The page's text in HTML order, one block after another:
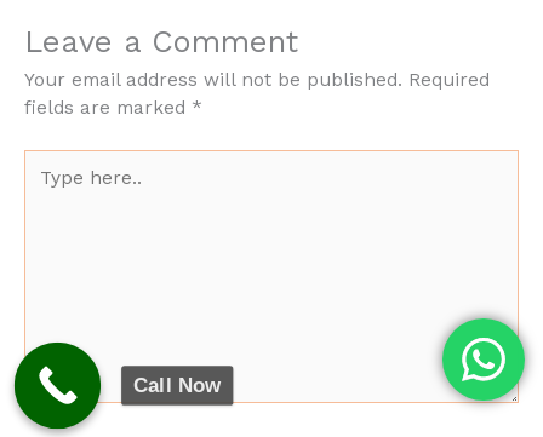
Leave a Comment
Your email address will not be published. Required
fields are marked *
here..
Call Now